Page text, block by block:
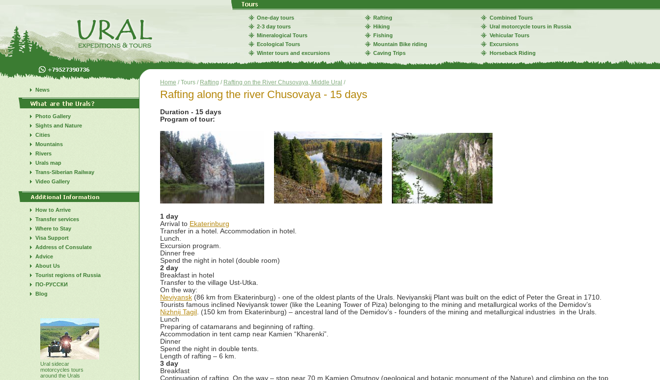
One-day tours
2-3 day tours
Mineralogical Tours
Ecological Tours
Winter tours and excursions
Rafting
Hiking
Fishing
Mountain Bike riding
Caving Trips
Combined Tours
Ural motorcycle tours in Russia
Vehicular Tours
Excursions
Horseback Riding
News
Photo Gallery
Sights and Nature
Cities
Mountains
Rivers
Urals map
Trans-Siberian Railway
Video Gallery
How to Arrive
Transfer services
Where to Stay
Visa Support
Address of Consulate
Advice
About Us
Tourist regions of Russia
ПО-РУССКИ
Blog
Ural sidecar
motorcycles tours
around the Urals
Home / Tours / Rafting / Rafting on the River Chusovaya, Middle Ural /
Rafting along the river Chusovaya - 15 days
Duration - 15 days
Program of tour:
1 day
Arrival to Ekaterinburg
Transfer in a hotel. Accommodation in hotel.
Lunch.
Excursion program.
Dinner free
Spend the night in hotel (double room)
2 day
Breakfast in hotel
Transfer to the village Ust-Utka.
On the way:
Neviyansk (86 km from Ekaterinburg) - one of the oldest plants of the Urals. Neviyanskij Plant was built on the edict of Peter the Great in 1710.
Tourists famous inclined Neviyansk tower (like the Leaning Tower of Piza) belonging to the mining and metallurgical works of the Demidov’s
Nizhnij Tagil . (150 km from Ekaterinburg) – ancestral land of the Demidov’s - founders of the mining and metallurgical industries in the Urals.
Lunch
Preparing of catamarans and beginning of rafting.
Accommodation in tent camp near Kamien “Kharenki”.
Dinner
Spend the night in double tents.
Length of rafting – 6 km.
3 day
Breakfast
Continuation of rafting. On the way – stop near 70 m Kamien Omutnoy (geological and botanic monument of the Nature) and climbing on the top